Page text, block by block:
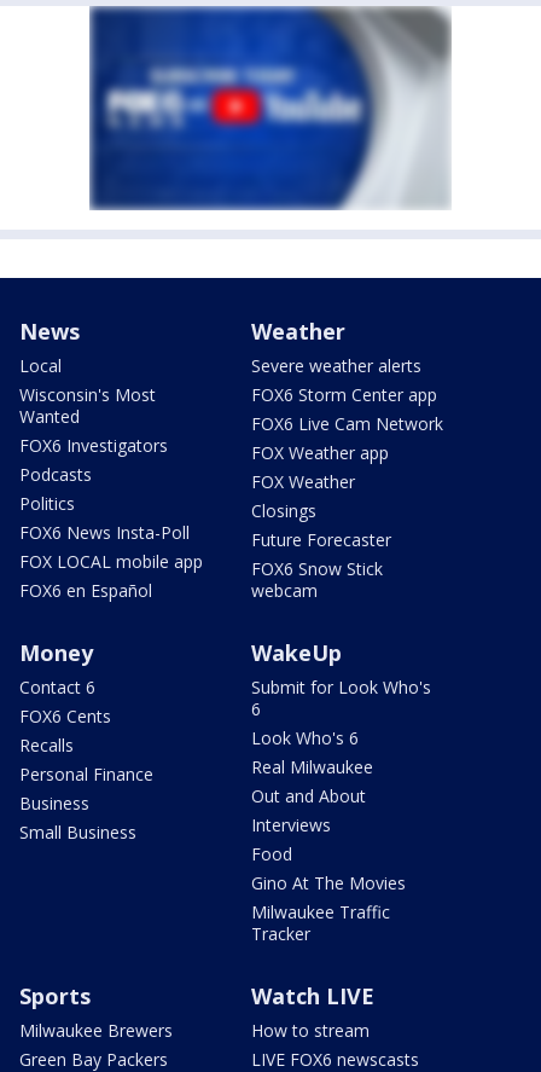
News
Local
Wisconsin's Most
Wanted
FOX6 Investigators
Podcasts
Politics
FOX6 News Insta-Poll
FOX LOCAL mobile app
FOX6 en Español
Weather
Severe weather alerts
FOX6 Storm Center app
FOX6 Live Cam Network
FOX Weather app
FOX Weather
Closings
Future Forecaster
FOX6 Snow Stick
webcam
Money
Contact 6
FOX6 Cents
Recalls
Personal Finance
Business
Small Business
WakeUp
Submit for Look Who's
6
Look Who's 6
Real Milwaukee
Out and About
Interviews
Food
Gino At The Movies
Milwaukee Traffic
Tracker
Sports
Milwaukee Brewers
Green Bay Packers
Watch LIVE
How to stream
LIVE FOX6 newscasts